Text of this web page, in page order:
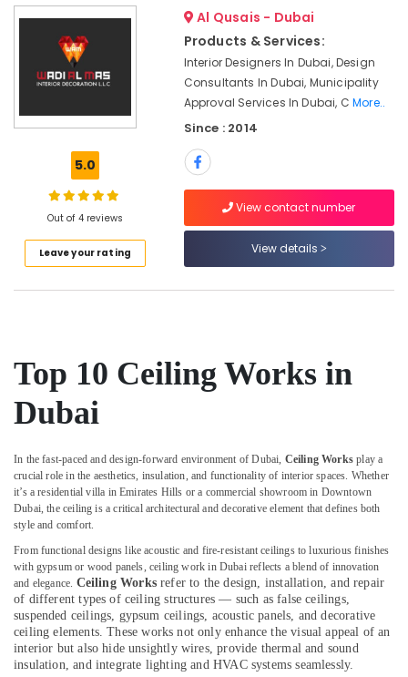
Electrical
Services
Dubai
Maintenance
False
Ceiling
Services
in
Dubai
Welding
in
Dubai
Debris
Clearing
services
in
Dubai
Custom
Carpentry
Services
in
Location
Sharjah
Ajman
Umm
Quwain
Ras-Al-
Khaimah
Fujairah
UAE
Category
Advertising,
Media &
5.0
Out of 4 reviews
Leave your rating
Al Qusais - Dubai
Products & Services:
Interior Designers In Dubai, Design
Consultants In Dubai, Municipality
Approval Services In Dubai, CMore..
Since : 2014
View contact number
View details
Top 10 Ceiling Works in
Dubai
In the fast-paced and design-forward environment of Dubai, Ceiling Worksplay a
crucial role in the aesthetics, insulation, and functionality of interior spaces. Whether
it’s a residential villa in Emirates Hills or a commercial showroom in Downtown
Dubai, the ceiling is a critical architectural and decorative element that defines both
style and comfort.
From functional designs like acoustic and fire-resistant ceilings to luxurious finishes
with gypsum or wood panels, ceiling work in Dubai reflects a blend of innovation
and elegance. Ceiling Worksrefer to the design, installation, and repair
of different types of ceiling structures — such as false ceilings,
suspended ceilings, gypsum ceilings, acoustic panels, and decorative
ceiling elements. These works not only enhance the visual appeal of an
interior but also hide unsightly wires, provide thermal and sound
insulation, and integrate lighting and HVAC systems seamlessly.